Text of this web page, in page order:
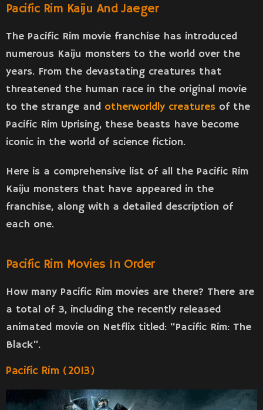
Pacific Rim Kaiju And Jaeger
The Pacific Rim movie franchise has introduced
numerous Kaiju monsters to the world over the
years. From the devastating creatures that
threatened the human race in the original movie
to the strange and otherworldly creatures of the
Pacific Rim Uprising, these beasts have become
iconic in the world of science fiction.
Here is a comprehensive list of all the Pacific Rim
Kaiju monsters that have appeared in the
franchise, along with a detailed description of
each one.
Pacific Rim Movies In Order
How many Pacific Rim movies are there? There are
a total of 3, including the recently released
animated movie on Netflix titled: “Pacific Rim: The
Black”.
Pacific Rim (2013)